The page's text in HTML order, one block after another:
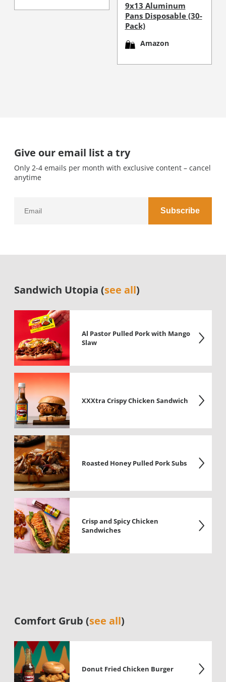
9x13 Aluminum
Pans Disposable (30-
Pack)
Amazon
Give our email list a try
Only 2-4 emails per month with exclusive content – cancel
anytime
Sandwich Utopia (see all)
Al Pastor Pulled Pork with Mango
Slaw
XXXtra Crispy Chicken Sandwich
Roasted Honey Pulled Pork Subs
Crisp and Spicy Chicken
Sandwiches
Comfort Grub (see all)
Donut Fried Chicken Burger